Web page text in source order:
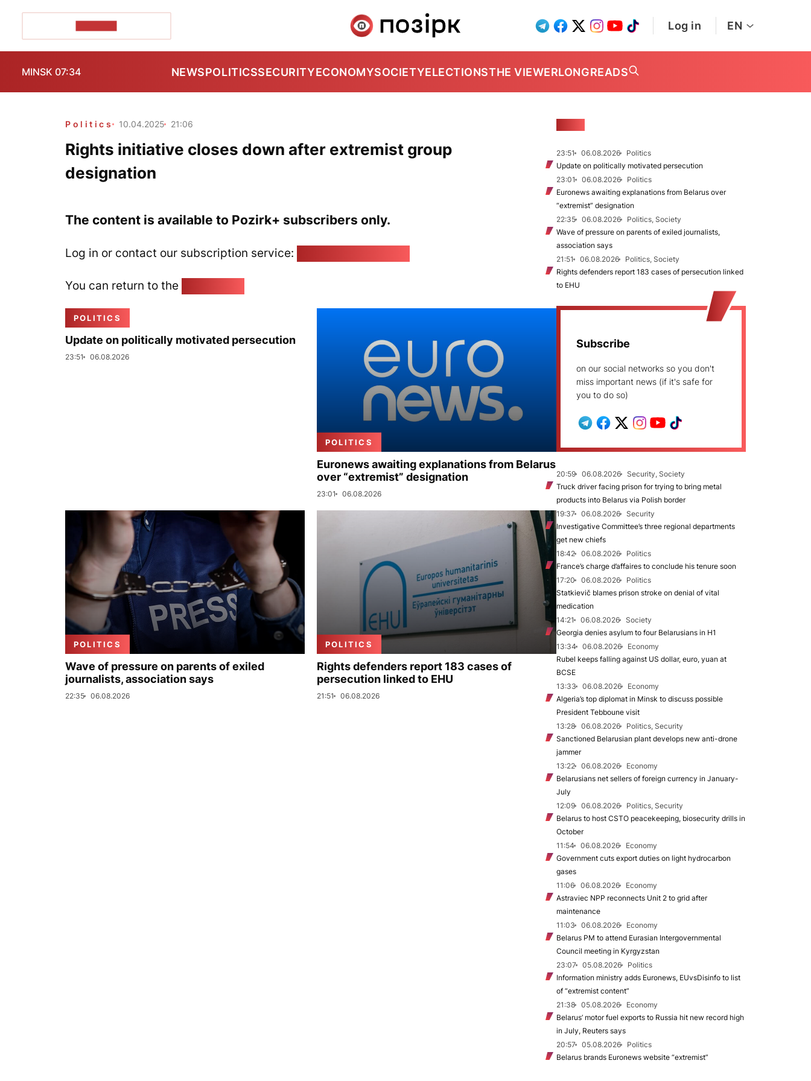
Log in EN
MINSK 07:34 NEWSPOLITICSSECURITYECONOMYSOCIETYELECTIONSTHE VIEWERLONGREADS
Politics 10.04.2025 21:06
Rights initiative closes down after extremist group
designation
The content is available to Pozirk+ subscribers only.
Log in or contact our subscription service:
You can return to the
POLITICS
Update on politically motivated persecution
23:51 06.08.2026
POLITICS
Euronews awaiting explanations from Belarus
over “extremist” designation
23:01 06.08.2026
POLITICS
Wave of pressure on parents of exiled
journalists, association says
22:35 06.08.2026
POLITICS
Rights defenders report 183 cases of
persecution linked to EHU
21:51 06.08.2026
23:51 06.08.2026
Politics
Update on politically motivated persecution
23:01
06.08.2026
Politics
Euronews awaiting explanations from Belarus over
“extremist” designation
22:35
06.08.2026
Politics, Society
Wave of pressure on parents of exiled journalists,
association says
21:51
06.08.2026
Politics, Society
Rights defenders report 183 cases of persecution linked
to EHU
Subscribe
on our social networks so you don't
miss important news (if it's safe for
you to do so)
20:59 06.08.2026
Security, Society
Truck driver facing prison for trying to bring metal
products into Belarus via Polish border
19:37
06.08.2026
Security
Investigative Committee’s three regional departments
get new chiefs
18:42
06.08.2026
Politics
France’s charge d’affaires to conclude his tenure soon
17:20
06.08.2026
Politics
Statkievič blames prison stroke on denial of vital
medication
14:21
06.08.2026
Society
Georgia denies asylum to four Belarusians in H1
13:34
06.08.2026
Economy
Rubel keeps falling against US dollar, euro, yuan at
BCSE
13:33
06.08.2026
Economy
Algeria’s top diplomat in Minsk to discuss possible
President Tebboune visit
13:28
06.08.2026
Politics, Security
Sanctioned Belarusian plant develops new anti-drone
jammer
13:22
06.08.2026
Economy
Belarusians net sellers of foreign currency in January-
July
12:09
06.08.2026
Politics, Security
Belarus to host CSTO peacekeeping, biosecurity drills in
October
11:54
06.08.2026
Economy
Government cuts export duties on light hydrocarbon
gases
11:06
06.08.2026
Economy
Astraviec NPP reconnects Unit 2 to grid after
maintenance
11:03
06.08.2026
Economy
Belarus PM to attend Eurasian Intergovernmental
Council meeting in Kyrgyzstan
23:07
05.08.2026
Politics
Information ministry adds Euronews, EUvsDisinfo to list
of “extremist content”
21:38
05.08.2026
Economy
Belarus’ motor fuel exports to Russia hit new record high
in July, Reuters says
20:57
05.08.2026
Politics
Belarus brands Euronews website “extremist”